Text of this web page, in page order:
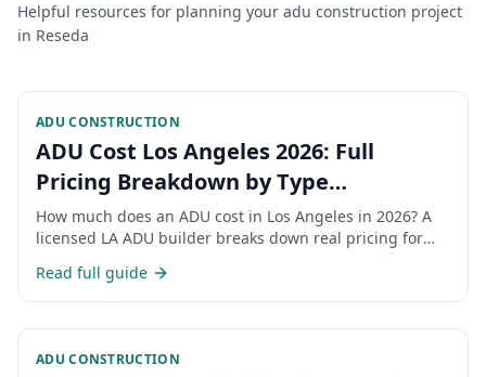
Helpful resources for planning your adu construction project
in Reseda
ADU CONSTRUCTION
ADU Cost Los Angeles 2026: Full
Pricing Breakdown by Type
(Detached, Attached, Garage
Conversion, JADU)
How much does an ADU cost in Los Angeles in 2026? A
licensed LA ADU builder breaks down real pricing for
and JADUs — plus permits, hidden costs, and financing.
Read full guide
ADU CONSTRUCTION